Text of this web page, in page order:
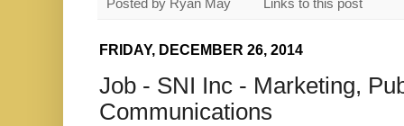
FRIDAY, DECEMBER 26, 2014
Job - SNI Inc - Marketing,
Communications